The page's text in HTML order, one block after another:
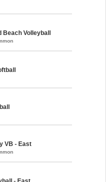
Beach Volleyball
VB - East